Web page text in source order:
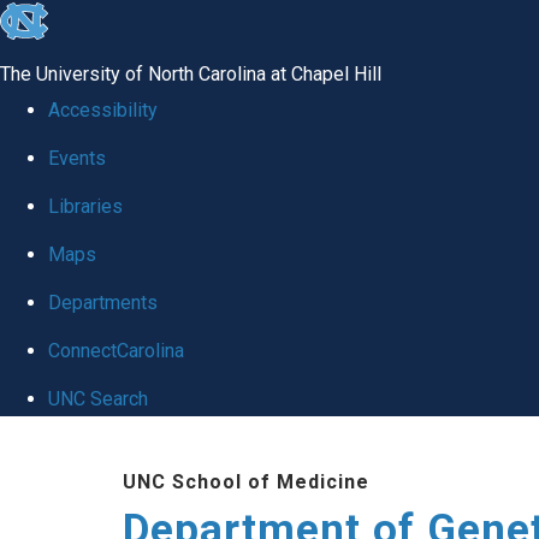
skip
global
The University of North Carolina at Chapel Hill
Accessibility
Events
Libraries
Maps
Departments
ConnectCarolina
UNC Search
UNC School of Medicine